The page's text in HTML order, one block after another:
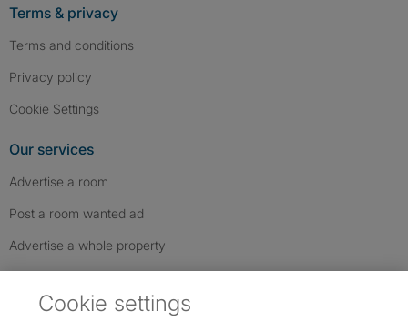
Terms & privacy
Terms and conditions
Privacy policy
Cookie Settings
Our services
Advertise a room
Post a room wanted ad
Advertise a whole property
Cookie settings